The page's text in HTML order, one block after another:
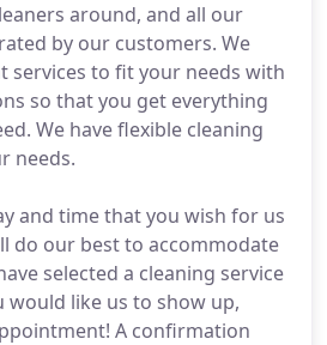
around, and all our
by our customers. We
services to fit your needs with
so that you get everything
We have flexible cleaning
needs.
and time that you wish for us
do our best to accommodate
selected a cleaning service
would like us to show up,
A confirmation